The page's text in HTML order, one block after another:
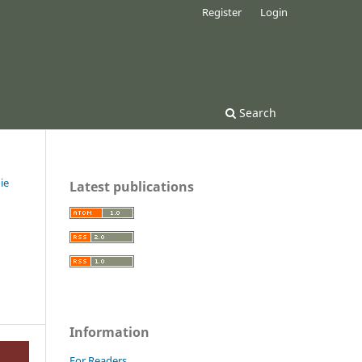
Search
Register Login
Latest publications
Information